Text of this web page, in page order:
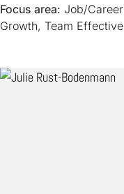
Focus area: Job/
Growth, Team